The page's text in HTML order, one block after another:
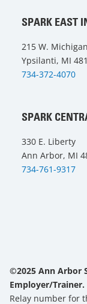
SPARK EAST
215 W.
Ypsilanti, MI
734-372-4070
SPARK
330 E. Liberty
Ann Arbor, MI
734-761-9317
©2025 Ann Arbor
Employer/Trainer.
Relay number for